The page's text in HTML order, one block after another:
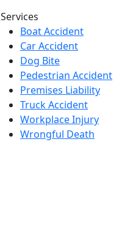
Services
Boat Accident
Car Accident
Dog Bite
Pedestrian Accident
Premises Liability
Truck Accident
Workplace Injury
Wrongful Death